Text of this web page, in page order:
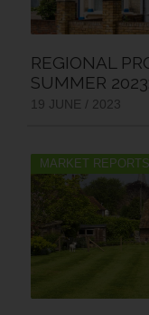
REGIONAL
SUMMER
19 JUNE / 2023
MARKET REPORTS